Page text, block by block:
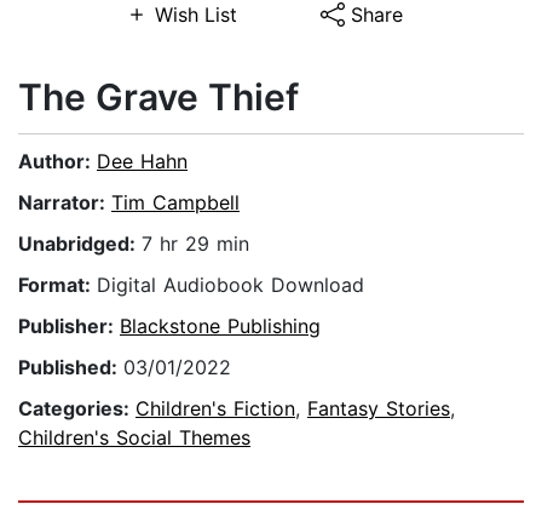
Wish List Share
The Grave Thief
Author: Dee Hahn
Narrator: Tim Campbell
Unabridged: 7 hr 29 min
Format: Digital Audiobook Download
Publisher: Blackstone Publishing
Published: 03/01/2022
Categories: Children's Fiction, Fantasy Stories,
Children's Social Themes